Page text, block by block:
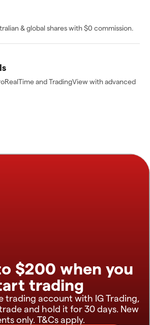
& global shares with $0 commission.
and TradingView with advanced
$200 when you
trading
trading account with IG Trading,
and hold it for 30 days. New
only. T&Cs apply.